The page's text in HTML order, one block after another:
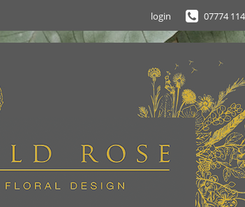
login 07774